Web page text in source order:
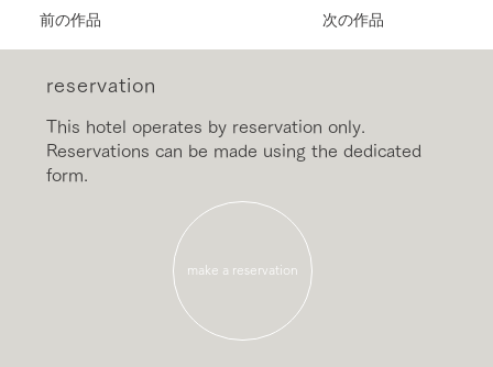
次の作品
前の作品
reservation
This hotel operates by reservation only.
Reservations can be made using the dedicated
form.
make a reservation